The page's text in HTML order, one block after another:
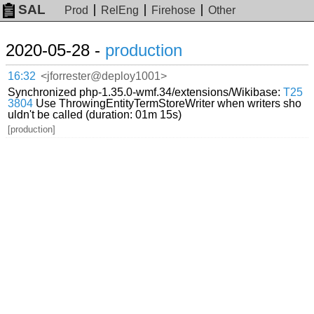
SAL Prod RelEng Firehose Other
2020-05-28 - production
16:32 <jforrester@deploy1001>
Synchronized php-1.35.0-wmf.34/extensions/Wikibase:T25
3804 Use ThrowingEntityTermStoreWriter when writers sho
uldn't be called (duration: 01m 15s)
[production]